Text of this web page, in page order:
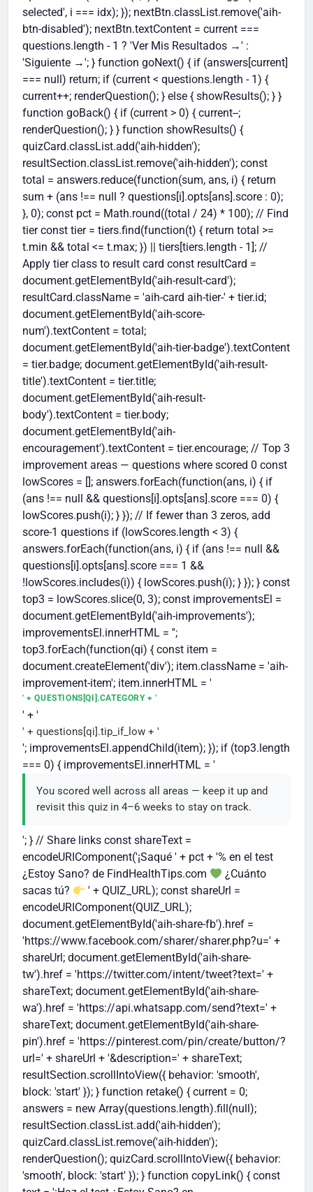
attention.
good news is they're also among the most
changeable. If you're concerned, a
conversation with your GP is always a
good first step.
significantly. It also improves sleep quality,
mood, and energy — which in turn makes
better eating and stress management
easier. Think of movement as the keystone
habit that makes all the others more
achievable.
want to check whether it's sticking. Pair it
with an annual check-up with your doctor
for a more complete picture that includes
blood pressure, cholesterol, blood sugar,
and other clinical markers. Think of this
quiz as a quick mirror for your habits, not a
substitute for medical advice.
selected', i === idx); }); nextBtn.classList.remove('aih-
btn-disabled'); nextBtn.textContent = current ===
questions.length - 1 ? 'Ver Mis Resultados →' :
'Siguiente →'; } function goNext() { if (answers[current]
=== null) return; if (current < questions.length - 1) {
current++; renderQuestion(); } else { showResults(); } }
function goBack() { if (current > 0) { current--;
renderQuestion(); } } function showResults() {
quizCard.classList.add('aih-hidden');
resultSection.classList.remove('aih-hidden'); const
total = answers.reduce(function(sum, ans, i) { return
sum + (ans !== null ? questions[i].opts[ans].score : 0);
}, 0); const pct = Math.round((total / 24) * 100); // Find
tier const tier = tiers.find(function(t) { return total >=
t.min && total <= t.max; }) || tiers[tiers.length - 1]; //
Apply tier class to result card const resultCard =
document.getElementById('aih-result-card');
resultCard.className = 'aih-card aih-tier-' + tier.id;
document.getElementById('aih-score-
num').textContent = total;
document.getElementById('aih-tier-badge').textContent
= tier.badge; document.getElementById('aih-result-
title').textContent = tier.title;
document.getElementById('aih-result-
body').textContent = tier.body;
document.getElementById('aih-
encouragement').textContent = tier.encourage; // Top 3
improvement areas — questions where scored 0 const
lowScores = []; answers.forEach(function(ans, i) { if
(ans !== null && questions[i].opts[ans].score === 0) {
lowScores.push(i); } }); // If fewer than 3 zeros, add
score-1 questions if (lowScores.length < 3) {
answers.forEach(function(ans, i) { if (ans !== null &&
questions[i].opts[ans].score === 1 &&
!lowScores.includes(i)) { lowScores.push(i); } }); } const
top3 = lowScores.slice(0, 3); const improvementsEl =
document.getElementById('aih-improvements');
improvementsEl.innerHTML = '';
top3.forEach(function(qi) { const item =
document.createElement('div'); item.className = 'aih-
improvement-item'; item.innerHTML = '
' + QUESTIONS[QI].CATEGORY + '
' + '
' + questions[qi].tip_if_low + '
'; improvementsEl.appendChild(item); }); if (top3.length
=== 0) { improvementsEl.innerHTML = '
You scored well across all areas — keep it up and
revisit this quiz in 4–6 weeks to stay on track.
'; } // Share links const shareText =
encodeURIComponent('¡Saqué ' + pct + '% en el test
¿Estoy Sano? de FindHealthTips.com
¿Cuánto
sacas tú?
' + QUIZ_URL); const shareUrl =
encodeURIComponent(QUIZ_URL);
document.getElementById('aih-share-fb').href =
'https://www.facebook.com/sharer/sharer.php?u=' +
shareUrl; document.getElementById('aih-share-
tw').href = 'https://twitter.com/intent/tweet?text=' +
shareText; document.getElementById('aih-share-
wa').href = 'https://api.whatsapp.com/send?text=' +
shareText; document.getElementById('aih-share-
pin').href = 'https://pinterest.com/pin/create/button/?
url=' + shareUrl + '&description=' + shareText;
resultSection.scrollIntoView({ behavior: 'smooth',
block: 'start' }); } function retake() { current = 0;
answers = new Array(questions.length).fill(null);
resultSection.classList.add('aih-hidden');
quizCard.classList.remove('aih-hidden');
renderQuestion(); quizCard.scrollIntoView({ behavior:
'smooth', block: 'start' }); } function copyLink() { const